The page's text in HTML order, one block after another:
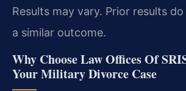
Results may vary. Prior results
a similar outcome.
Why Choose Law Offices Of
Your Military Divorce Case